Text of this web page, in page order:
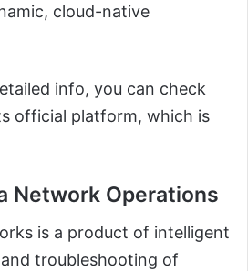
cloud-native
info, you can check
official platform, which is
Network Operations
is a product of intelligent
troubleshooting of